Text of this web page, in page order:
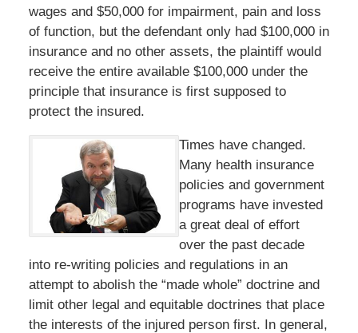
wages and $50,000 for impairment, pain and loss
of function, but the defendant only had $100,000 in
insurance and no other assets, the plaintiff would
receive the entire available $100,000 under the
principle that insurance is first supposed to
protect the insured.
Times have changed.
Many health insurance
policies and government
programs have invested
a great deal of effort
over the past decade
into re-writing policies and regulations in an
attempt to abolish the “made whole” doctrine and
limit other legal and equitable doctrines that place
the interests of the injured person first. In general,